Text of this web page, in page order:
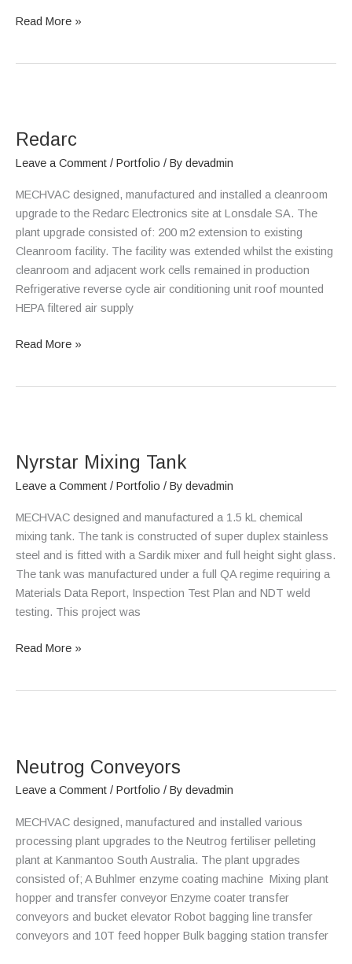
Read More »
Redarc
Leave a Comment / Portfolio / By devadmin
MECHVAC designed, manufactured and installed a cleanroom
upgrade to the Redarc Electronics site at Lonsdale SA. The
plant upgrade consisted of: 200 m2 extension to existing
Cleanroom facility. The facility was extended whilst the existing
cleanroom and adjacent work cells remained in production
Refrigerative reverse cycle air conditioning unit roof mounted
HEPA filtered air supply
Read More »
Nyrstar Mixing Tank
Leave a Comment / Portfolio / By devadmin
MECHVAC designed and manufactured a 1.5 kL chemical
mixing tank. The tank is constructed of super duplex stainless
steel and is fitted with a Sardik mixer and full height sight glass.
The tank was manufactured under a full QA regime requiring a
Materials Data Report, Inspection Test Plan and NDT weld
testing. This project was
Tank
Read More »
Neutrog Conveyors
Leave a Comment / Portfolio / By devadmin
MECHVAC designed, manufactured and installed various
processing plant upgrades to the Neutrog fertiliser pelleting
plant at Kanmantoo South Australia. The plant upgrades
consisted of; A Buhlmer enzyme coating machine Mixing plant
hopper and transfer conveyor Enzyme coater transfer
conveyors and bucket elevator Robot bagging line transfer
conveyors and 10T feed hopper Bulk bagging station transfer